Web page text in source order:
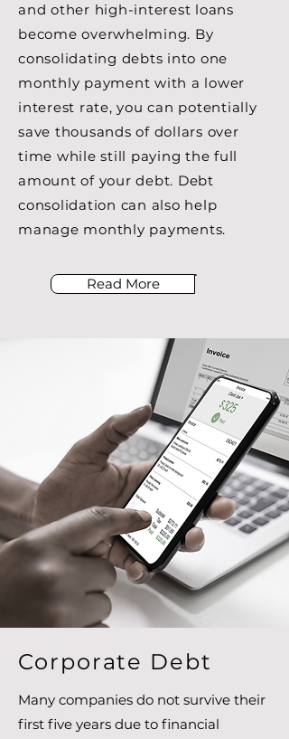
and other high-interest loans
become overwhelming. By
consolidating debts into one
monthly payment with a lower
interest rate, you can potentially
save thousands of dollars over
time while still paying the full
amount of your debt. Debt
consolidation can also help
manage monthly payments.
Read More
Corporate Debt
Many companies do not survive their
first five years due to financial